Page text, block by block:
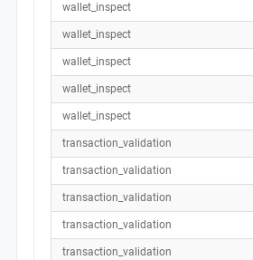
wallet_inspect
wallet_inspect
wallet_inspect
wallet_inspect
wallet_inspect
transaction_validation
transaction_validation
transaction_validation
transaction_validation
transaction_validation